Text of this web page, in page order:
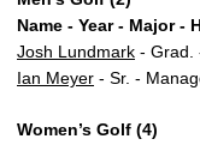
Name - Year - Major -
Josh Lundmark - Grad.
Ian Meyer - Sr. -
Women’s Golf (4)